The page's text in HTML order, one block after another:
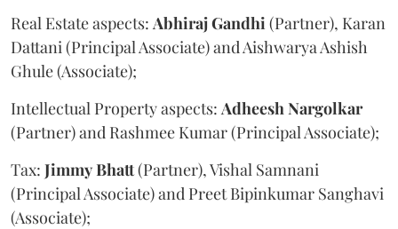
Real Estate aspects: AbhirajGandhi (Partner), Karan
Dattani (Principal Associate) and Aishwarya Ashish
Ghule (Associate);
Intellectual Property aspects: Adheesh Nargolkar
(Partner) and Rashmee Kumar (Principal Associate);
Tax: JimmyBhatt(Partner), Vishal Samnani
(Principal Associate) and Preet Bipinkumar Sanghavi
(Associate);